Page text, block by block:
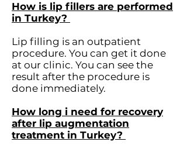
How is lip fillers are performed
in Turkey?
Lip filling is an outpatient
procedure. You can get it done
at our clinic. You can see the
result after the procedure is
done immediately.
How long i need for recovery
after lip augmentation
treatment in Turkey?